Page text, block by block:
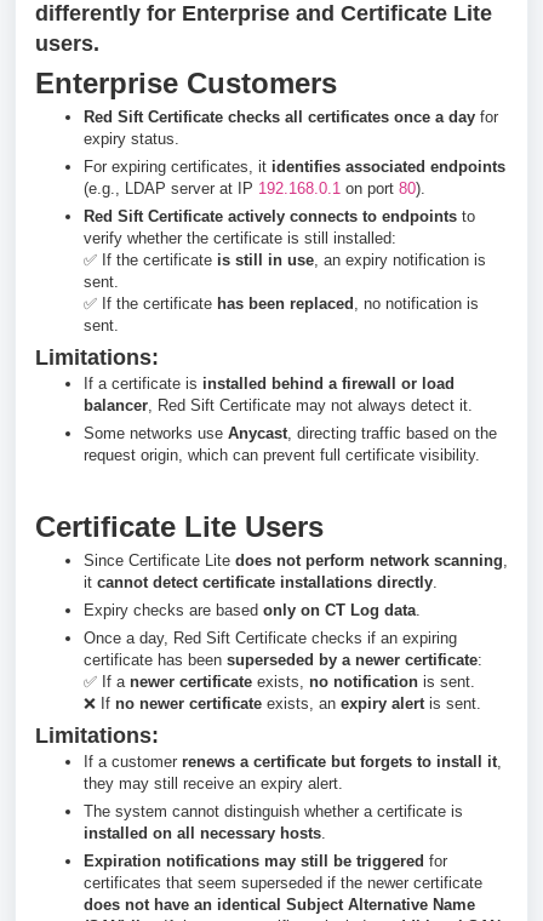
differently for Enterprise and Certificate Lite
users.
Enterprise Customers
Red Sift Certificate checks all certificates once a day for
expiry status.
For expiring certificates, it identifies associated endpoints
(e.g., LDAP server at IP 192.168.0.1 on port 80).
Red Sift Certificate actively connects to endpoints to
verify whether the certificate is still installed:
✅ If the certificate is still in use, an expiry notification is
sent.
✅ If the certificate has been replaced , no notification is
sent.
Limitations:
If a certificate is installed behind a firewall or load
balancer, Red Sift Certificate may not always detect it.
Some networks use Anycast, directing traffic based on the
request origin, which can prevent full certificate visibility.
Certificate Lite Users
Since Certificate Lite does not perform network scanning,
it cannot detect certificate installations directly.
Expiry checks are based only on CT Log data.
Once a day, Red Sift Certificate checks if an expiring
certificate has been superseded by a newer certificate:
✅ If a newer certificate exists, no notification is sent.
❌ If no newer certificate exists, an expiry alertis sent.
Limitations:
If a customer renews a certificate but forgets to install it,
they may still receive an expiry alert.
The system cannot distinguish whether a certificate is
installed on all necessary hosts.
Expiration notifications may still be triggered for
certificates that seem superseded if the newer certificate
does not have an identical Subject Alternative Name